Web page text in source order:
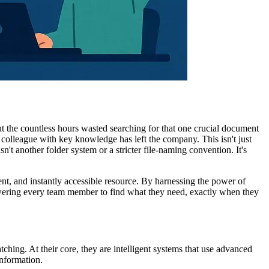
countless hours wasted searching for that one crucial document
with key knowledge has left the company. This isn't just
another folder system or a stricter file-naming convention. It's
and instantly accessible resource. By harnessing the power of
every team member to find what they need, exactly when they
At their core, they are intelligent systems that use advanced